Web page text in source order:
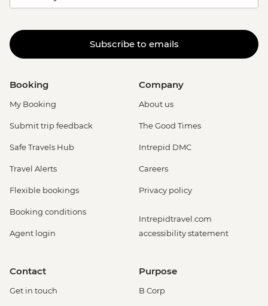
Subscribe to emails
Booking
My Booking
Submit trip feedback
Safe Travels Hub
Travel Alerts
Flexible bookings
Booking conditions
Agent login
Company
About us
The Good Times
Intrepid DMC
Careers
Privacy policy
Intrepidtravel.com
accessibility statement
Contact
Get in touch
Purpose
B Corp